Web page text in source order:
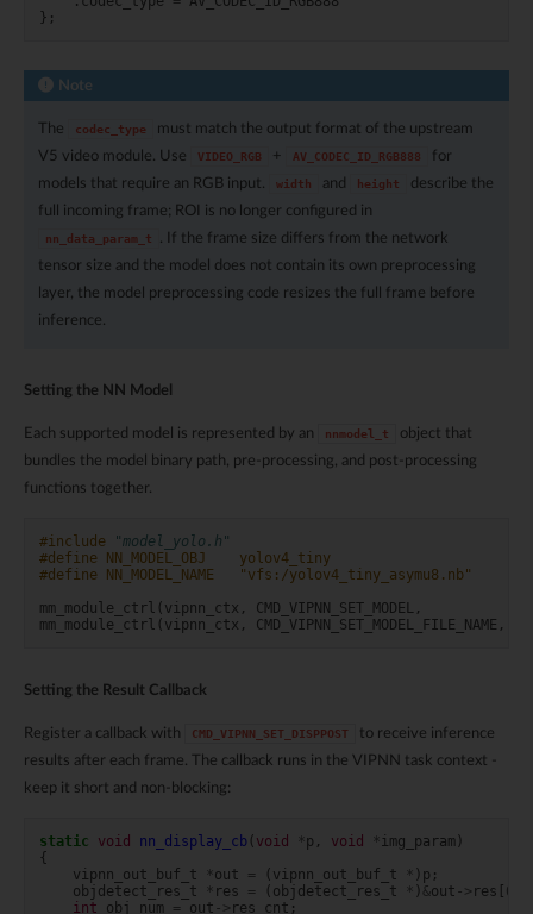
};
Note
The codec_type
must match the output format of the upstream
V5 video module. Use
VIDEO_RGB + AV_CODEC_ID_RGB888
for
models that require an RGB input.
width and height
describe the
full incoming frame; ROI is no longer configured in
nn_data_param_t
. If the frame size differs from the network
tensor size and the model does not contain its own preprocessing
layer, the model preprocessing code resizes the full frame before
inference.
Setting the NN Model
Each supported model is represented by an nnmodel_t
object that
bundles the model binary path, pre-processing, and post-processing
functions together.
#include
"model_yolo.h"
#define NN_MODEL_OBJ    yolov4_tiny
#define NN_MODEL_NAME   "vfs:/yolov4_tiny_asymu8.nb"
mm_module_ctrl ( vipnn_ctx , CMD_VIPNN_SET_MODEL ,
mm_module_ctrl ( vipnn_ctx , CMD_VIPNN_SET_MODEL_FILE_NAME ,
Setting the Result Callback
Register a callback with CMD_VIPNN_SET_DISPPOST
to receive inference
results after each frame. The callback runs in the VIPNN task context -
keep it short and non-blocking:
static void nn_display_cb ( void * p , void * img_param)
{
vipnn_out_buf_t
* out = ( vipnn_out_buf_t * ) p ;
objdetect_res_t
* res = ( objdetect_res_t * ) &out -> res [ 0
int
obj_num = out -> res_cnt ;